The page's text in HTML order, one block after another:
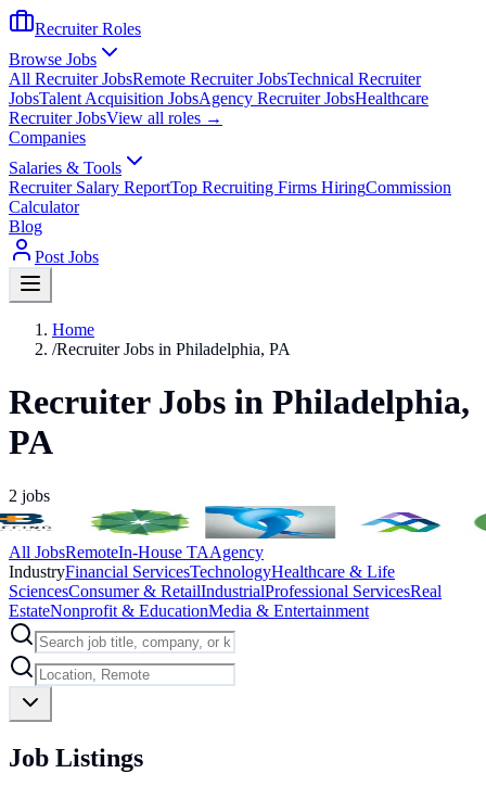
Recruiter Roles
Browse Jobs
All Recruiter JobsRemote Recruiter JobsTechnical Recruiter
JobsTalent Acquisition JobsAgency Recruiter JobsHealthcare
Recruiter JobsView all roles →
Companies
Salaries & Tools
Recruiter Salary ReportTop Recruiting Firms HiringCommission
Calculator
Blog
Post Jobs
Home
/Recruiter Jobs in Philadelphia, PA
Recruiter Jobs in Philadelphia,
PA
2 jobs
All JobsRemoteIn-House TAAgency
IndustryFinancial ServicesTechnologyHealthcare & Life
SciencesConsumer & RetailIndustrialProfessional ServicesReal
EstateNonprofit & EducationMedia & Entertainment
Job Listings